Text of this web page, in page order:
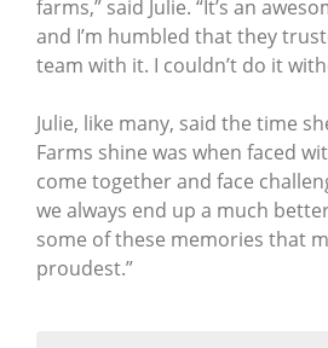
farms,” said Julie. “It’s an
and I’m humbled that they
team with it. I couldn’t do it
Julie, like many, said the time
Farms shine was when faced
come together and face
we always end up a much
some of these memories that
proudest.”